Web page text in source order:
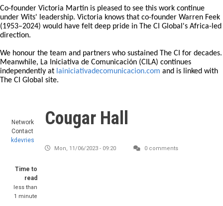
Co-founder Victoria Martin is pleased to see this work continue
under Wits' leadership. Victoria knows that co-founder Warren Feek
(1953–2024) would have felt deep pride in The CI Global's Africa-led
direction.
We honour the team and partners who sustained The CI for decades.
Meanwhile, La Iniciativa de Comunicación (CILA) continues
independently at lainiciativadecomunicacion.com and is linked with
The CI Global site.
Network
Contact
kdevries
Time to
read
less than
1 minute
Cougar Hall
Mon, 11/06/2023 - 09:20 0 comments